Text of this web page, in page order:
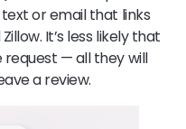
or email that links
It’s less likely that
— all they will
a review.